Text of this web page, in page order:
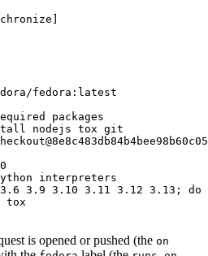
]
fedora:latest
packages
nodejs tox git
0
interpreters
3.9 3.10 3.11 3.12 3.13; do
tox
is opened or pushed (the on